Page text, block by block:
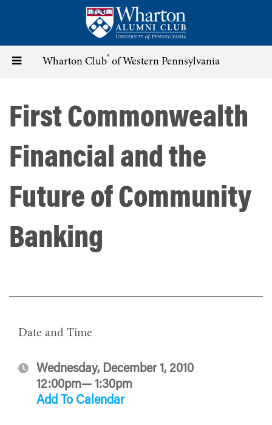
content
Toggle Wharton Club® of Western Pennsylvania
First Commonwealth
Financial and the
Future of Community
Banking
Date and Time
Wednesday, December 1, 2010
12:00pm— 1:30pm
Add To Calendar